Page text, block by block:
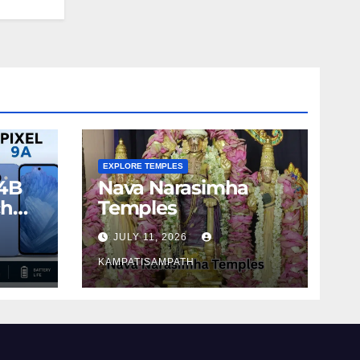
EXPLORE TEMPLES
Nava Narasimha
Temples
JULY 11, 2026
KAMPATISAMPATH